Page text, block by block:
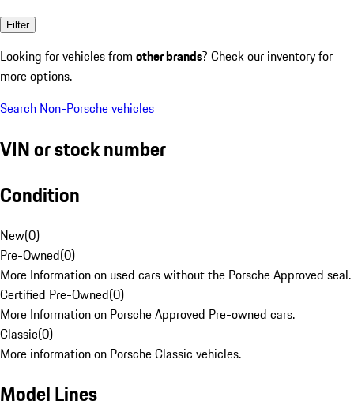
Filter
Looking for vehicles from other brands? Check our inventory for
more options.
Search Non-Porsche vehicles
VIN or stock number
Condition
New(0)
Pre-Owned(0)
More Information on used cars without the Porsche Approved seal.
Certified Pre-Owned(0)
More Information on Porsche Approved Pre-owned cars.
Classic(0)
More information on Porsche Classic vehicles.
Model Lines